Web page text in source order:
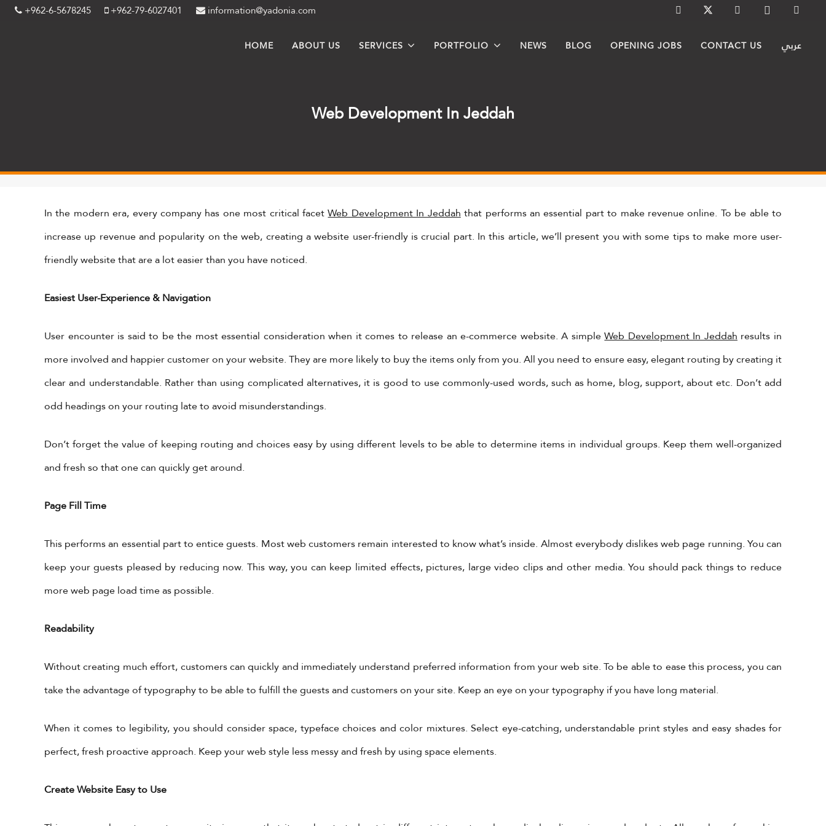
+962-6-5678245 +962-79-6027401 information@yadonia.com
HOME ABOUT US SERVICES PORTFOLIO NEWS BLOG OPENING JOBS CONTACT US عربي
Web Development In Jeddah
In the modern era, every company has one most critical facetWeb Development In Jeddahthat performs an essential part to make revenue online. To be able to
increase up revenue and popularity on the web, creating a website user-friendly is crucial part. In this article, we’ll present you with some tips to make more user-
friendly website that are a lot easier than you have noticed.
Easiest User-Experience & Navigation
User encounter is said to be the most essential consideration when it comes to release an e-commerce website. A simpleWeb Development In Jeddahresults in
more involved and happier customer on your website. They are more likely to buy the items only from you. All you need to ensure easy, elegant routing by creating it
clear and understandable. Rather than using complicated alternatives, it is good to use commonly-used words, such as home, blog, support, about etc. Don’t add
odd headings on your routing late to avoid misunderstandings.
Don’t forget the value of keeping routing and choices easy by using different levels to be able to determine items in individual groups. Keep them well-organized
and fresh so that one can quickly get around.
Page Fill Time
This performs an essential part to entice guests. Most web customers remain interested to know what’s inside. Almost everybody dislikes web page running. You can
keep your guests pleased by reducing now. This way, you can keep limited effects, pictures, large video clips and other media. You should pack things to reduce
more web page load time as possible.
Readability
Without creating much effort, customers can quickly and immediately understand preferred information from your web site. To be able to ease this process, you can
take the advantage of typography to be able to fulfill the guests and customers on your site. Keep an eye on your typography if you have long material.
When it comes to legibility, you should consider space, typeface choices and color mixtures. Select eye-catching, understandable print styles and easy shades for
perfect, fresh proactive approach. Keep your web style less messy and fresh by using space elements.
Create Website Easy to Use
Get in Touch
+962-79-6027401
information@yadonia.com
X Feeds
Tweets by YadoniaGroup
Subscribe to Our Newsletter!